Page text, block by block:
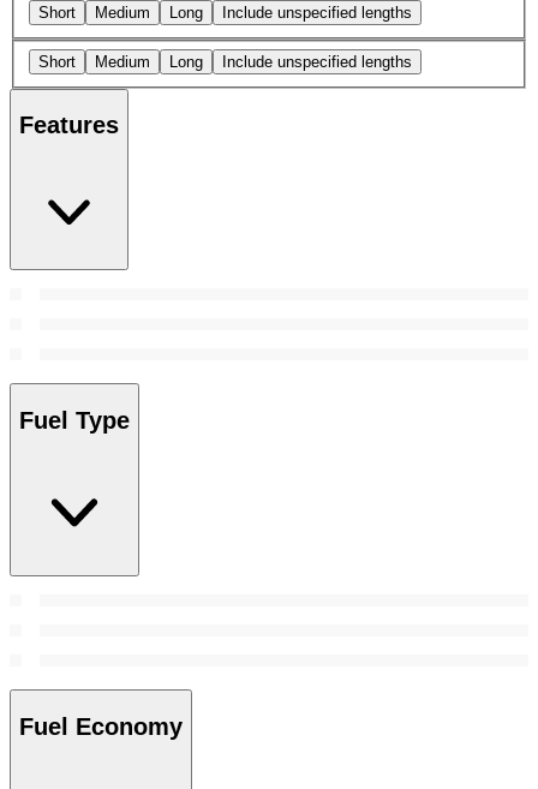
Short Medium Long Include unspecified lengths
Short Medium Long Include unspecified lengths
Features
Fuel Type
Fuel Economy